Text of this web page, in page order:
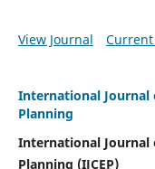
View Journal
International Journal
Planning
International Journal
Planning (IJCEP)